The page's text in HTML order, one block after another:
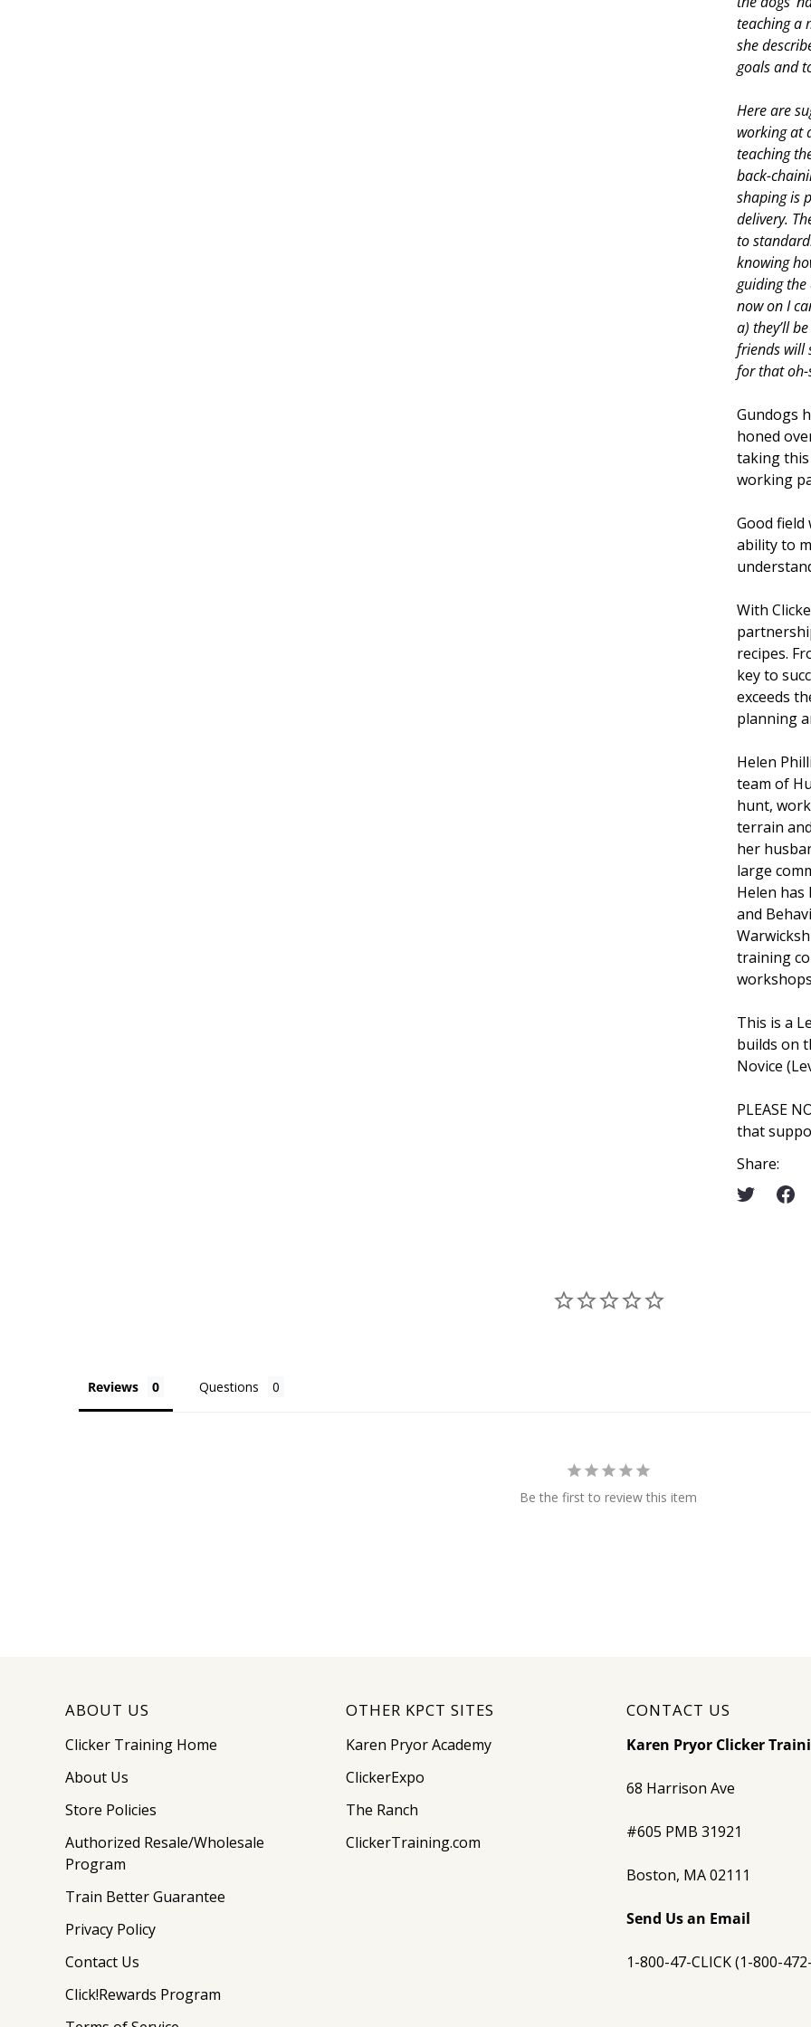
teaching a
she
goals and
Here are
working at
teaching
back-
shaping is
delivery.
to
knowing
guiding the
now on I
a) they’ll
friends will
for that
Gundogs
honed
taking
working
Good
ability to
With
recipes.
key to
exceeds
planning
Helen
team of
hunt,
terrain
her
large
Helen
and
training
This is a
builds on
Novice
PLEASE
that
Share:
Reviews Questions
Be the first to review this item
ABOUT US
Clicker Training Home
About Us
Store Policies
Authorized Resale/Wholesale
Program
Train Better Guarantee
Privacy Policy
Contact Us
Click!Rewards Program
OTHER KPCT SITES
Karen Pryor Academy
ClickerExpo
The Ranch
ClickerTraining.com
CONTACT US
Karen Pryor Clicker
68 Harrison Ave
#605 PMB 31921
Boston, MA 02111
Send Us an Email
1-800-47-CLICK (1-800-